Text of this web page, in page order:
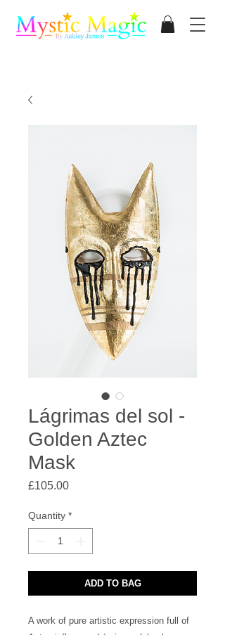
Mystic Magic
By Ashley James
Lágrimas del sol -
Golden Aztec
Mask
£105.00Price
Quantity *
ADD TO BAG
A work of pure artistic expression full of